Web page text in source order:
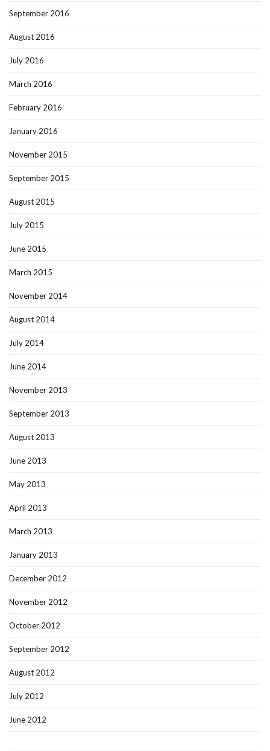
September 2016
August 2016
July 2016
March 2016
February 2016
January 2016
November 2015
September 2015
August 2015
July 2015
June 2015
March 2015
November 2014
August 2014
July 2014
June 2014
November 2013
September 2013
August 2013
June 2013
May 2013
April 2013
March 2013
January 2013
December 2012
November 2012
October 2012
September 2012
August 2012
July 2012
June 2012